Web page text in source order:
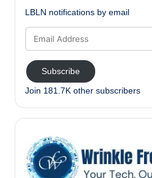
LBLN notifications by email
Address
Subscribe
Join 181.7K other subscribers